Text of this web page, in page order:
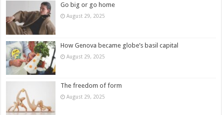
Go big or go home
August 29, 2025
How Genova became globe’s basil capital
August 29, 2025
The freedom of form
August 29, 2025